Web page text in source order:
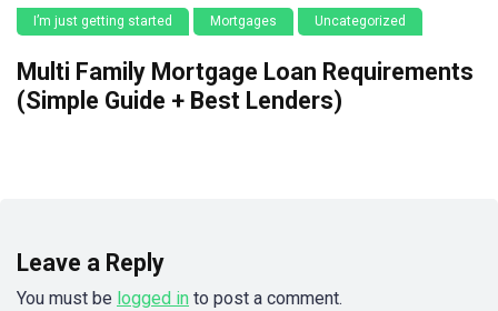
I’m just getting started Mortgages Uncategorized
Multi Family Mortgage Loan Requirements
(Simple Guide + Best Lenders)
Leave a Reply
You must be logged in to post a comment.